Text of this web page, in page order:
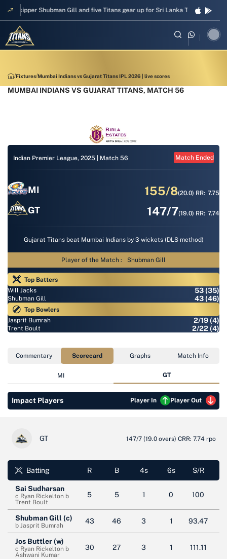
Skipper Shubman Gill and five Titans gear up for Sri Lanka Test challenge
Fixtures Mumbai Indians vs Gujarat Titans IPL 2026 | live scores
MUMBAI INDIANS VS GUJARAT TITANS, MATCH 56
Indian Premier League, 2025 | Match 56 Match Ended
MI 155/8(20.0) RR: 7.75
GT 147/7(19.0) RR: 7.74
Gujarat Titans beat Mumbai Indians by 3 wickets (DLS method)
Player of the Match : Shubman Gill
Top Batters
Will Jacks
53 (35)
Shubman Gill 43 (46)
Top Bowlers
Jasprit Bumrah
2/19 (4)
Trent Boult 2/22 (4)
Commentary Scorecard Graphs Match Info
MI GT
Impact Players Player In Player Out
GT 147/7 (19.0 overs) CRR: 7.74 rpo
Batting R B 4s 6s S/R
Sai Sudharsan
c Ryan Rickelton b
Trent Boult
5 5 1 0 100
Shubman Gill (c)
b Jasprit Bumrah
43 46 3 1 93.47
Jos Buttler (w)
c Ryan Rickelton b
Ashwani Kumar
30 27 3 1 111.11